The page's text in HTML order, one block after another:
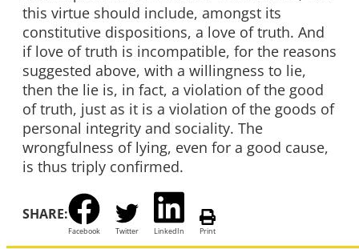
this virtue should include, amongst its
constitutive dispositions, a love of truth. And
if love of truth is incompatible, for the reasons
suggested above, with a willingness to lie,
then the lie is, in fact, a violation of the good
of truth, just as it is a violation of the goods of
personal integrity and sociality. The
wrongfulness of lying, even for a good cause,
is thus triply confirmed.
SHARE:
Facebook Twitter LinkedIn Print